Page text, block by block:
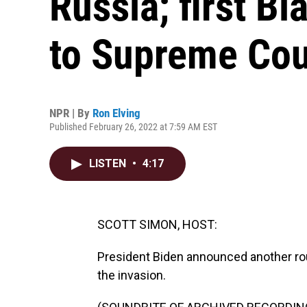
to Supreme
NPR | By Ron Elving
Published February 26, 2022 at 7:59 AM EST
LISTEN • 4:17
SCOTT SIMON, HOST:
President Biden announced another
the invasion.